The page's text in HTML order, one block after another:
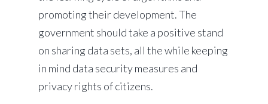
promoting their development. The
government should take a positive stand
on sharing data sets, all the while keeping
in mind data security measures and
privacy rights of citizens.